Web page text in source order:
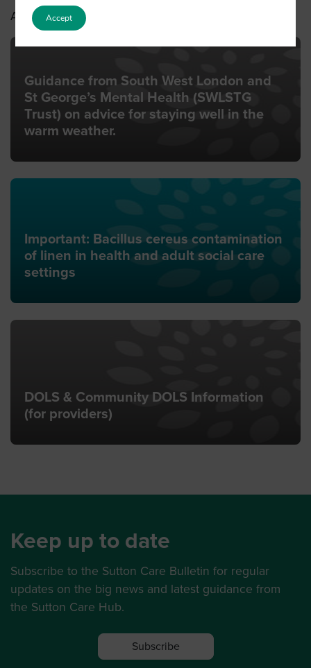
Also see other latest news stories
Guidance from South West London and
St George’s Mental Health (SWLSTG
Trust) on advice for staying well in the
warm weather.
Important: Bacillus cereus contamination
of linen in health and adult social care
settings
DOLS & Community DOLS Information
(for providers)
Keep up to date
Subscribe to the Sutton Care Bulletin for regular
updates on the big news and latest guidance from
the Sutton Care Hub.
Subscribe
Accept